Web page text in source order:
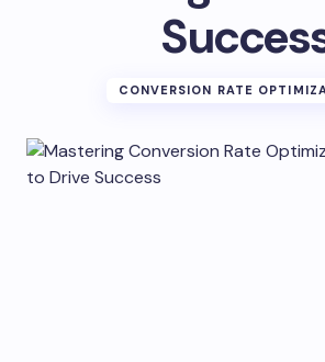
CONVERSION RATE